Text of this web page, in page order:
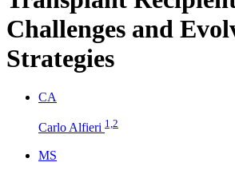
Challenges and
Strategies
CA
Carlo Alfieri 1,2
MS